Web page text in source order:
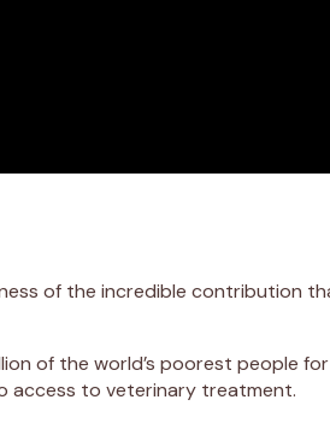
of the incredible contribution
of the world’s poorest people
access to veterinary treatment.